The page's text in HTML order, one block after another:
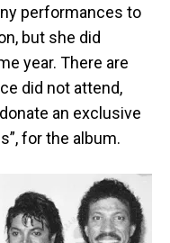
performances to
but she did
year. There are
did not attend,
an exclusive
for the album.